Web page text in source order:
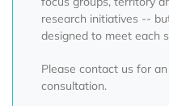
research initiatives --
designed to meet each
Please contact us for
consultation.